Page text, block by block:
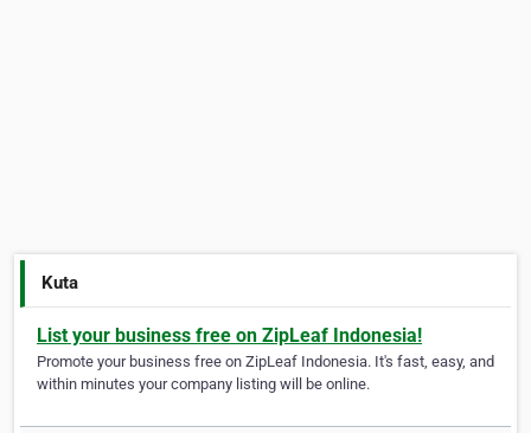
Kuta
List your business free on ZipLeaf Indonesia!
Promote your business free on ZipLeaf Indonesia. It's fast, easy, and
within minutes your company listing will be online.